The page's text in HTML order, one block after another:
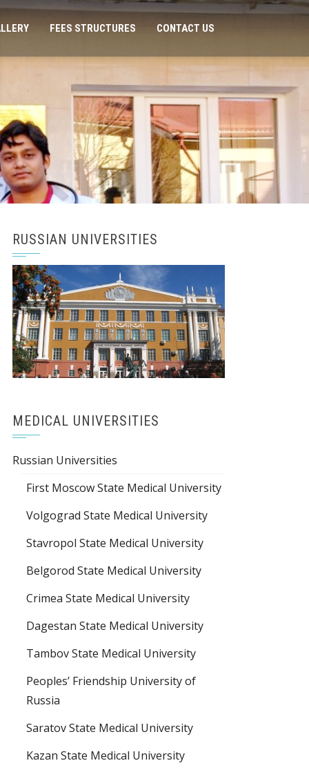
FEES STRUCTURES CONTACT US
RUSSIAN UNIVERSITIES
MEDICAL UNIVERSITIES
Russian Universities
First Moscow State Medical University
Volgograd State Medical University
Stavropol State Medical University
Belgorod State Medical University
Crimea State Medical University
Dagestan State Medical University
Tambov State Medical University
Peoples’ Friendship University of
Russia
Saratov State Medical University
Kazan State Medical University